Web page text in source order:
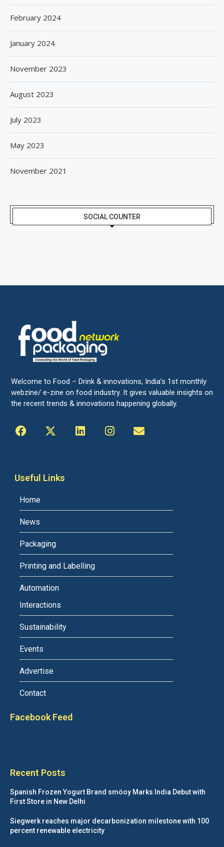
February 2024
January 2024
November 2023
August 2023
July 2023
May 2023
November 2021
SOCIAL COUNTER
Welcome to Food – Drink & innovations, India’s 1st monthly
webzine/ e-zine on food industry. It gives valuable insights on
the recent trends & innovations happening globally.
Useful Links
Home
News
Packaging
Printing and Labelling
Automation
Interactions
Sustainability
Events
Advertise
Contact
Facebook Feed
Recent Posts
Spanish Frozen Yogurt Brand smöoy Marks India Debut with
First Store in New Delhi
Siegwerk reaches major decarbonization milestone with 100
percent renewable electricity